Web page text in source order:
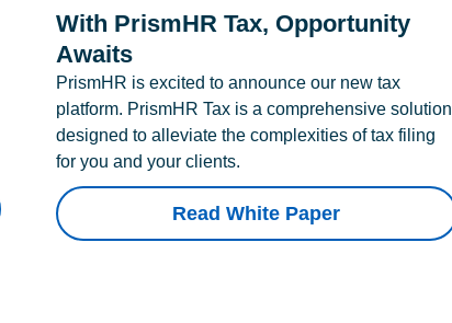
With PrismHR Tax, Opportunity
Awaits
PrismHR is excited to announce our new tax
platform. PrismHR Tax is a comprehensive solution
designed to alleviate the complexities of tax filing
for you and your clients.
Read White Paper